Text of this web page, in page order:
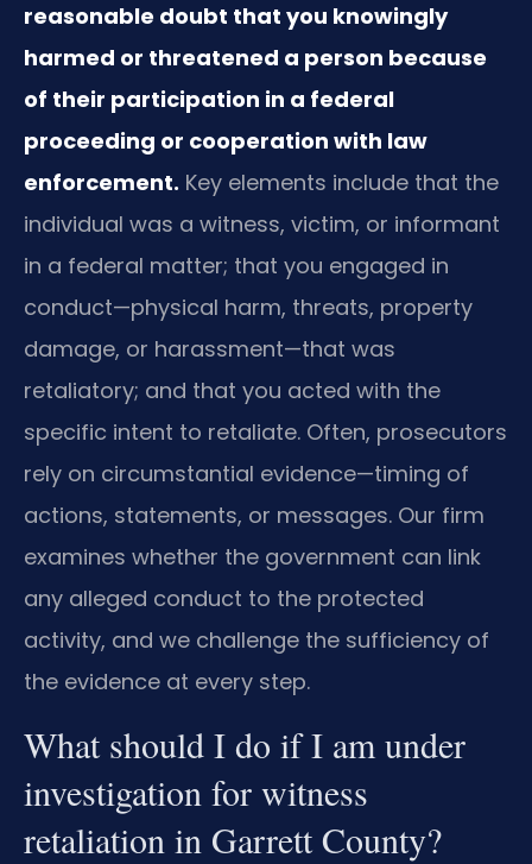
reasonable doubt that you knowingly
harmed or threatened a person because
of their participation in a federal
proceeding or cooperation with law
enforcement. Key elements include that the
individual was a witness, victim, or informant
in a federal matter; that you engaged in
conduct—physical harm, threats, property
damage, or harassment—that was
retaliatory; and that you acted with the
specific intent to retaliate. Often, prosecutors
rely on circumstantial evidence—timing of
actions, statements, or messages. Our firm
examines whether the government can link
any alleged conduct to the protected
activity, and we challenge the sufficiency of
the evidence at every step.
What should I do if I am under
investigation for witness
retaliation in Garrett County?